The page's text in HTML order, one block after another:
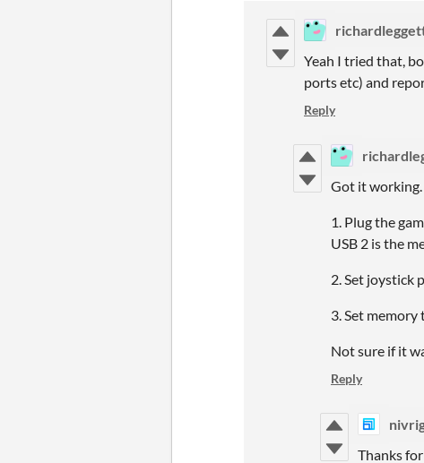
Yeah I tried that,
ports etc) and
Reply
Got it
1. Plug the
USB 2 is the
2. Set joystick
3. Set
Not sure if it
Reply
Thanks